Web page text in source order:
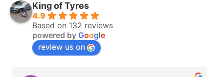
King of Tyres
4.9
Based on 132 reviews
powered by Google
review us on